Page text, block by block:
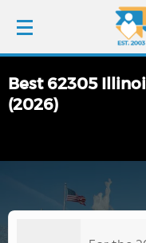
LOGIN
FIND COLLEGES
Best 62305
(2026)